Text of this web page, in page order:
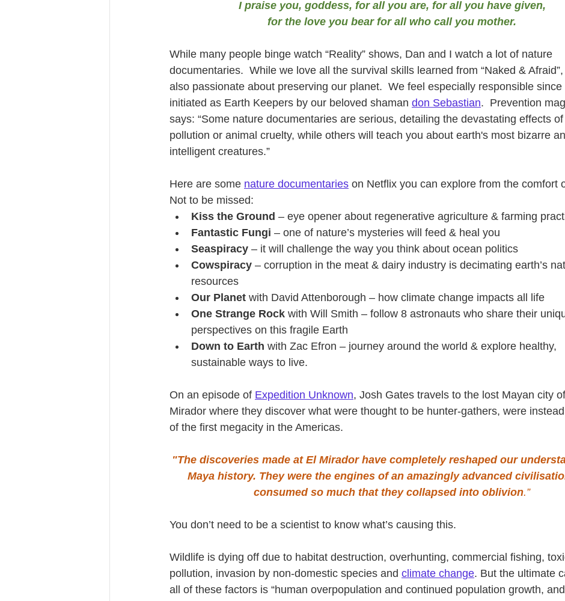
I praise you, goddess, for all you are, for all you have given,
for the love you bear for all who call you mother.
While many people binge watch “Reality” shows, Dan and I watch a lot of nature
documentaries.  While we love all the survival skills learned from “Naked &
also passionate about preserving our planet.  We feel especially responsible since
initiated as Earth Keepers by our beloved shaman don Sebastian.  Prevention
says: “Some nature documentaries are serious, detailing the devastating effects
pollution or animal cruelty, while others will teach you about earth's most bizarre
intelligent creatures.”
Here are some nature documentaries on Netflix you can explore from the comfort
Not to be missed:
Kiss the Ground – eye opener about regenerative agriculture & farming
Fantastic Fungi – one of nature’s mysteries will feed & heal you
Seaspiracy – it will challenge the way you think about ocean politics
Cowspiracy – corruption in the meat & dairy industry is decimating earth’s
resources
Our Planet with David Attenborough – how climate change impacts all life
One Strange Rock with Will Smith – follow 8 astronauts who share their
perspectives on this fragile Earth
Down to Earth with Zac Efron – journey around the world & explore healthy,
sustainable ways to live.
On an episode of Expedition Unknown, Josh Gates travels to the lost Mayan city
Mirador where they discover what were thought to be hunter-gathers, were
of the first megacity in the Americas.
"The discoveries made at El Mirador have completely reshaped our
Maya history. They were the engines of an amazingly advanced
consumed so much that they collapsed into oblivion.”
You don’t need to be a scientist to know what’s causing this.
Wildlife is dying off due to habitat destruction, overhunting, commercial fishing,
pollution, invasion by non-domestic species and climate change. But the ultimate
all of these factors is “human overpopulation and continued population growth, and